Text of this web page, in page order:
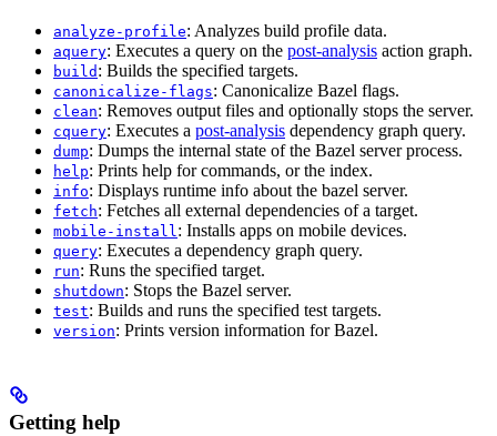
analyze-profile: Analyzes build profile data.
aquery: Executes a query on the post-analysis action graph.
build : Builds the specified targets.
canonicalize-flags: Canonicalize Bazel flags.
clean: Removes output files and optionally stops the server.
cquery: Executes a post-analysis dependency graph query.
dump: Dumps the internal state of the Bazel server process.
help: Prints help for commands, or the index.
info: Displays runtime info about the bazel server.
fetch: Fetches all external dependencies of a target.
mobile-install : Installs apps on mobile devices.
query: Executes a dependency graph query.
run: Runs the specified target.
shutdown: Stops the Bazel server.
test: Builds and runs the specified test targets.
version: Prints version information for Bazel.
Getting help